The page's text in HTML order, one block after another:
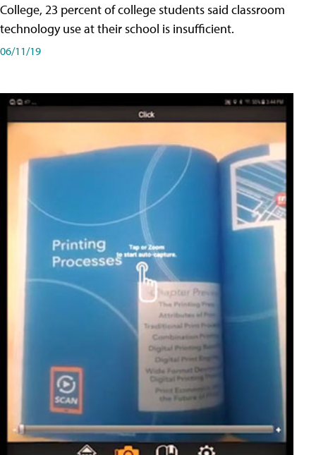
College, 23 percent of college students said classroom
technology use at their school is insufficient.
06/11/19